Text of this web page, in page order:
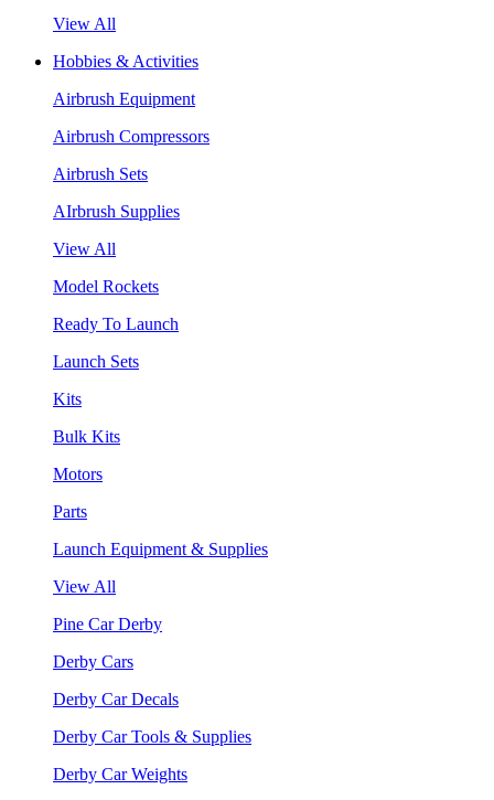
View All
Hobbies & Activities
Airbrush Equipment
Airbrush Compressors
Airbrush Sets
AIrbrush Supplies
View All
Model Rockets
Ready To Launch
Launch Sets
Kits
Bulk Kits
Motors
Parts
Launch Equipment & Supplies
View All
Pine Car Derby
Derby Cars
Derby Car Decals
Derby Car Tools & Supplies
Derby Car Weights